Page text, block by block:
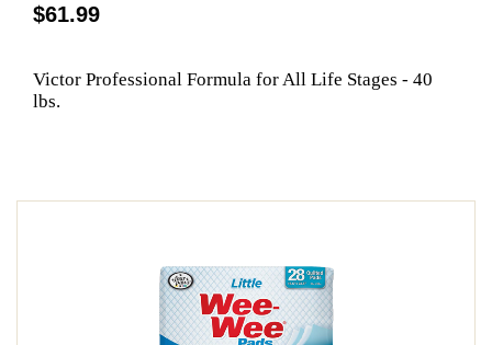
$61.99
Victor Professional Formula for All Life Stages - 40
lbs.